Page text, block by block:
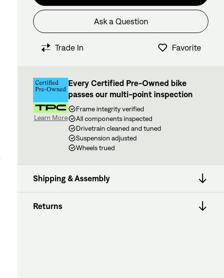
Have questions about this bike?
We have former bike mechanics, bike shop
owners, and other bike nerds standing by and
Ask a Question
Trade In Favorite
Learn More
Every Certified Pre-Owned bike
passes our multi-point inspection
Frame integrity verified
All components inspected
Drivetrain cleaned and tuned
Suspension adjusted
Wheels trued
Shipping & Assembly
Returns